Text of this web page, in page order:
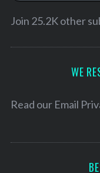
e
Join 25.2K other
WE
Read our Email
r
f